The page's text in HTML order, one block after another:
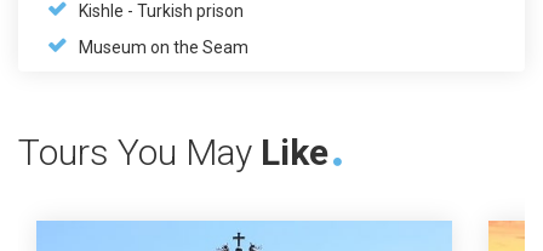
Kishle - Turkish prison
Museum on the Seam
Tours You May Like